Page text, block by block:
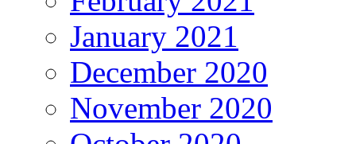
January 2021
December 2020
November 2020